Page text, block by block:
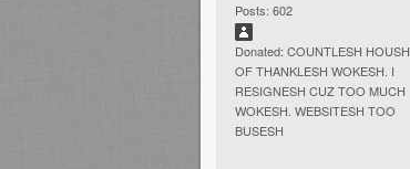
Posts: 602
Donated: COUNTLESH HOUSH
OF THANKLESH WOKESH. I
RESIGNESH CUZ TOO MUCH
WOKESH. WEBSITESH TOO
BUSESH